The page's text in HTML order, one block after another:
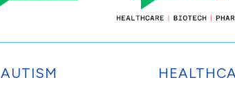
AUTISM